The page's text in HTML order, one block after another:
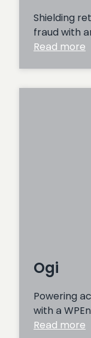
Shielding
fraud with
Read more
Ogi
Powering
with a
Read more